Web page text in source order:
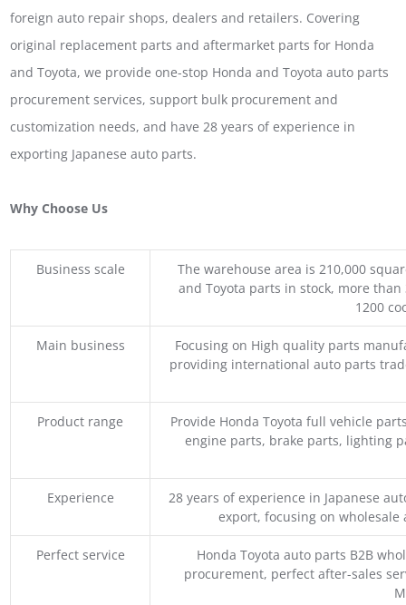
foreign auto repair shops, dealers and retailers. Covering
original replacement parts and aftermarket parts for Honda
and Toyota, we provide one-stop Honda and Toyota auto parts
procurement services, support bulk procurement and
customization needs, and have 28 years of experience in
exporting Japanese auto parts.
Why Choose Us
Business scale
The warehouse area is 210,000
and Toyota parts in stock, more
1200
Main business
Focusing on High quality parts
providing international auto parts
Product range
Provide Honda Toyota full vehicle
engine parts, brake parts, lighting
Experience
28 years of experience in Japanese
export, focusing on
Perfect service
Honda Toyota auto parts B2B
procurement, perfect after-sales